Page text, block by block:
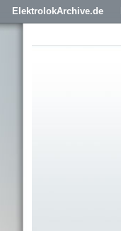
ElektrolokArchive.de